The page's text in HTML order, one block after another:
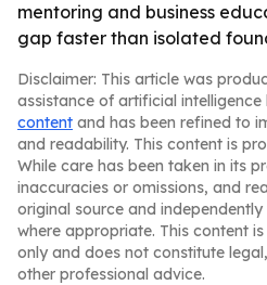
mentoring and business
gap faster than isolated
Disclaimer: This article was
assistance of artificial intelligence
content and has been refined to
and readability. This content is
While care has been taken in its
inaccuracies or omissions, and
original source and
where appropriate. This content
only and does not constitute
other professional advice.